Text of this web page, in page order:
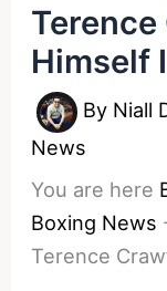
Himself
By Niall
News
You are here
Boxing News
Terence